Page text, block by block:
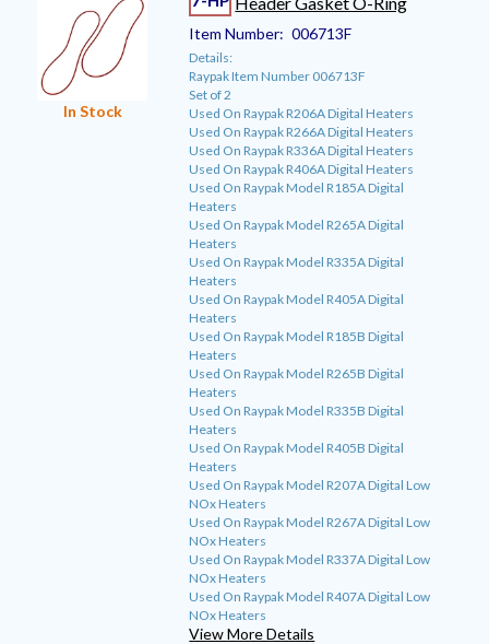
In Stock
Item Number: 006713F
Details:
Raypak Item Number 006713F
Set of 2
Used On Raypak R206A Digital Heaters
Used On Raypak R266A Digital Heaters
Used On Raypak R336A Digital Heaters
Used On Raypak R406A Digital Heaters
Used On Raypak Model R185A Digital
Heaters
Used On Raypak Model R265A Digital
Heaters
Used On Raypak Model R335A Digital
Heaters
Used On Raypak Model R405A Digital
Heaters
Used On Raypak Model R185B Digital
Heaters
Used On Raypak Model R265B Digital
Heaters
Used On Raypak Model R335B Digital
Heaters
Used On Raypak Model R405B Digital
Heaters
Used On Raypak Model R207A Digital Low
NOx Heaters
Used On Raypak Model R267A Digital Low
NOx Heaters
Used On Raypak Model R337A Digital Low
NOx Heaters
Used On Raypak Model R407A Digital Low
NOx Heaters
View More Details